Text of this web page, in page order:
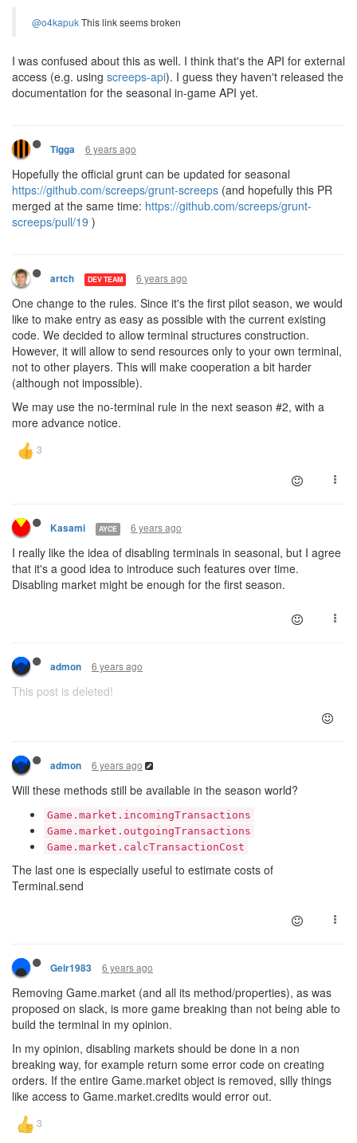
@o4kapukThis link seems broken
I was confused about this as well. I think that's the API for external
access (e.g. using screeps-api). I guess they haven't released the
documentation for the seasonal in-game API yet.
Tigga 6 years ago
Hopefully the official grunt can be updated for seasonal
https://github.com/screeps/grunt-screeps (and hopefully this PR
merged at the same time: https://github.com/screeps/grunt-
screeps/pull/19 )
artch DEV TEAM 6 years ago
One change to the rules. Since it's the first pilot season, we would
like to make entry as easy as possible with the current existing
code. We decided to allow terminal structures construction.
However, it will allow to send resources only to your own terminal,
not to other players. This will make cooperation a bit harder
(although not impossible).
We may use the no-terminal rule in the next season #2, with a
more advance notice.
Kasami AYCE 6 years ago
I really like the idea of disabling terminals in seasonal, but I agree
that it's a good idea to introduce such features over time.
Disabling market might be enough for the first season.
admon 6 years ago
This post is deleted!
admon 6 years ago
Will these methods still be available in the season world?
Game.market.incomingTransactions
Game.market.outgoingTransactions
Game.market.calcTransactionCost
The last one is especially useful to estimate costs of
Terminal.send
Geir1983 6 years ago
Removing Game.market (and all its method/properties), as was
proposed on slack, is more game breaking than not being able to
build the terminal in my opinion.
In my opinion, disabling markets should be done in a non
breaking way, for example return some error code on creating
orders. If the entire Game.market object is removed, silly things
like access to Game.market.credits would error out.